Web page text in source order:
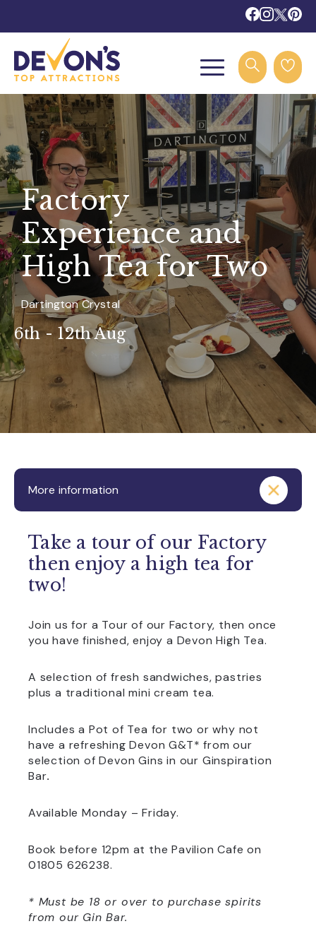
Factory
Experience and
High Tea for Two
Dartington Crystal
6th - 12th Aug
More information
Take a tour of our Factory
then enjoy a high tea for
two!
Join us for a Tour of our Factory, then once
you have finished, enjoy a Devon High Tea.
A selection of fresh sandwiches, pastries
plus a traditional mini cream tea.
Includes a Pot of Tea for two or why not
have a refreshing Devon G&T* from our
selection of Devon Gins in our Ginspiration
Bar.
Available Monday – Friday.
Book before 12pm at the Pavilion Cafe on
01805 626238.
* Must be 18 or over to purchase spirits
from our Gin Bar.